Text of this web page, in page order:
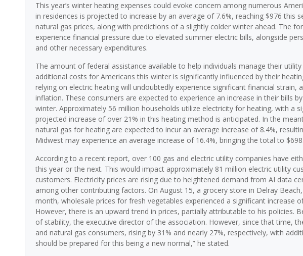
This year’s winter heating expenses could evoke concern among numerous
in residences is projected to increase by an average of 7.6%, reaching $976 this
natural gas prices, along with predictions of a slightly colder winter ahead. The
experience financial pressure due to elevated summer electric bills, alongside
and other necessary expenditures.
The amount of federal assistance available to help individuals manage their
additional costs for Americans this winter is significantly influenced by their
relying on electric heating will undoubtedly experience significant financial
inflation. These consumers are expected to experience an increase in their bills
winter. Approximately 56 million households utilize electricity for heating, with a
projected increase of over 21% in this heating method is anticipated. In the
natural gas for heating are expected to incur an average increase of 8.4%,
Midwest may experience an average increase of 16.4%, bringing the total to $698.
According to a recent report, over 100 gas and electric utility companies have
this year or the next. This would impact approximately 81 million electric utility
customers. Electricity prices are rising due to heightened demand from AI data
among other contributing factors. On August 15, a grocery store in Delray
month, wholesale prices for fresh vegetables experienced a significant increase
However, there is an upward trend in prices, partially attributable to his policies.
of stability, the executive director of the association. However, since that time,
and natural gas consumers, rising by 31% and nearly 27%, respectively, with
should be prepared for this being a new normal,” he stated.